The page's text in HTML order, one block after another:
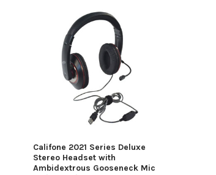
Califone 2021 Series Deluxe
Stereo Headset with
Ambidextrous Gooseneck Mic